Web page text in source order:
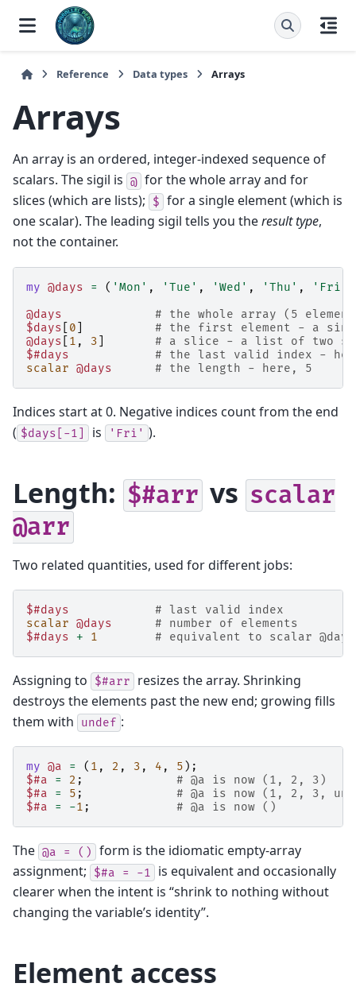
Reference Data types Arrays
Arrays
An array is an ordered, integer-indexed sequence of
scalars. The sigil is @ for the whole array and for
slices (which are lists);
$ for a single element (which is
one scalar). The leading sigil tells you theresult type,
not the container.
my @days = ( 'Mon' , 'Tue' , 'Wed' , 'Thu' , 'Fri'
@days
# the whole array (5
$days
0
# the first element - a
@days
1 , 3
# a slice - a list of two
$#days
# the last valid index -
scalar @days # the length - here, 5
Indices start at 0. Negative indices count from the end
( $days[-1] is 'Fri' ).
Length: $#arr vs scalar
@arr
Two related quantities, used for different jobs:
$#days
# last valid index
scalar @days
# number of elements
$#days
+ 1 # equivalent to scalar @days
Assigning to $#arr
resizes the array. Shrinking
destroys the elements past the new end; growing fills
them with
undef :
my @a = ( 1 , 2 , 3 , 4 , 5 );
$#a
= 2 ;
# @a is now (1, 2, 3)
$#a
= 5 ;
# @a is now (1, 2, 3,
$#a
= -1 ; # @a is now ()
The @a = ()
form is the idiomatic empty-array
assignment;
$#a = -1
is equivalent and occasionally
clearer when the intent is “shrink to nothing without
changing the variable’s identity”.
Element access